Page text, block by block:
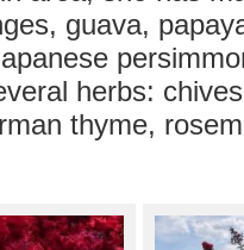
guava,
herbs:
thyme,